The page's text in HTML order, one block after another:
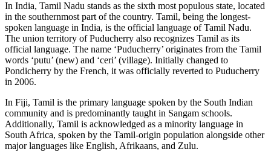
In India, Tamil Nadu stands as the sixth most populous state, located
in the southernmost part of the country. Tamil, being the longest-
spoken language in India, is the official language of Tamil Nadu.
The union territory of Puducherry also recognizes Tamil as its
official language. The name ‘Puducherry’ originates from the Tamil
words ‘putu’ (new) and ‘ceri’ (village). Initially changed to
Pondicherry by the French, it was officially reverted to Puducherry
in 2006.
In Fiji, Tamil is the primary language spoken by the South Indian
community and is predominantly taught in Sangam schools.
Additionally, Tamil is acknowledged as a minority language in
South Africa, spoken by the Tamil-origin population alongside other
major languages like English, Afrikaans, and Zulu.